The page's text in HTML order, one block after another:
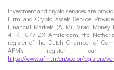
Investment and crypto services are
Firm and Crypto Assets Service
Financial Markets (AFM). Vivid Money
4117, 1077 ZX Amsterdam, the
register of the Dutch Chamber of
AFM's register can
https://www.afm.nl/en/sector/registers/